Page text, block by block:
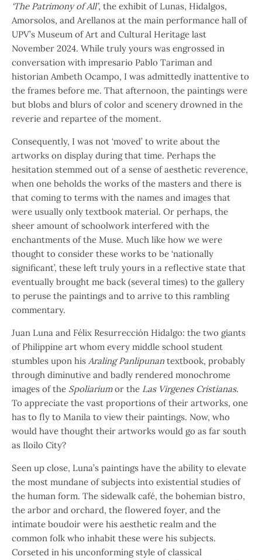
‘The Patrimony of All’, the exhibit of Lunas, Hidalgos,
Amorsolos, and Arellanos at the main performance hall of
UPV’s Museum of Art and Cultural Heritage last
November 2024. While truly yours was engrossed in
conversation with impresario Pablo Tariman and
historian Ambeth Ocampo, I was admittedly inattentive to
the frames before me. That afternoon, the paintings were
but blobs and blurs of color and scenery drowned in the
reverie and repartee of the moment.
Consequently, I was not ‘moved’ to write about the
artworks on display during that time. Perhaps the
hesitation stemmed out of a sense of aesthetic reverence,
when one beholds the works of the masters and there is
that coming to terms with the names and images that
were usually only textbook material. Or perhaps, the
sheer amount of schoolwork interfered with the
enchantments of the Muse. Much like how we were
thought to consider these works to be ‘nationally
significant’, these left truly yours in a reflective state that
eventually brought me back (several times) to the gallery
to peruse the paintings and to arrive to this rambling
commentary.
Juan Luna and Félix Resurrección Hidalgo: the two giants
of Philippine art whom every middle school student
stumbles upon his Araling Panlipunan textbook, probably
through diminutive and badly rendered monochrome
images of the Spoliariumor the Las Virgenes Cristianas.
To appreciate the vast proportions of their artworks, one
has to fly to Manila to view their paintings. Now, who
would have thought their artworks would go as far south
as Iloilo City?
Seen up close, Luna’s paintings have the ability to elevate
the most mundane of subjects into existential studies of
the human form. The sidewalk café, the bohemian bistro,
the arbor and orchard, the flowered foyer, and the
intimate boudoir were his aesthetic realm and the
common folk who inhabit these were his subjects.
Corseted in his unconforming style of classical